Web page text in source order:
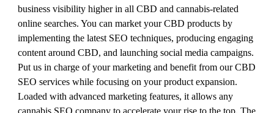
business visibility higher in all CBD and cannabis-related
online searches. You can market your CBD products by
implementing the latest SEO techniques, producing engaging
content around CBD, and launching social media campaigns.
Put us in charge of your marketing and benefit from our CBD
SEO services while focusing on your product expansion.
Loaded with advanced marketing features, it allows any
cannabis SEO company to accelerate your rise to the top. The